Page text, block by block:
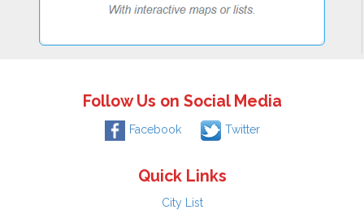
Follow Us on Social Media
Facebook Twitter
Quick Links
City List